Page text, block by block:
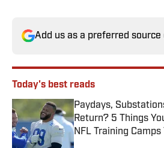
Add us as a preferred source
Today's best reads
Paydays,
Return? 5 Things
NFL Training Camps
Published by on Invalid